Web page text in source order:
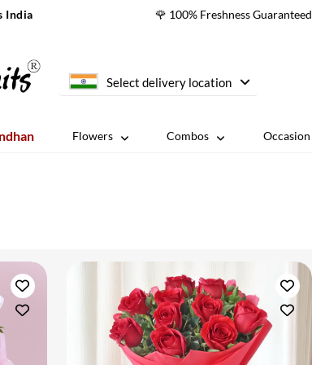
India 🌹 100% Freshness Guaranteed
Select delivery location
Flowers Combos Occasion